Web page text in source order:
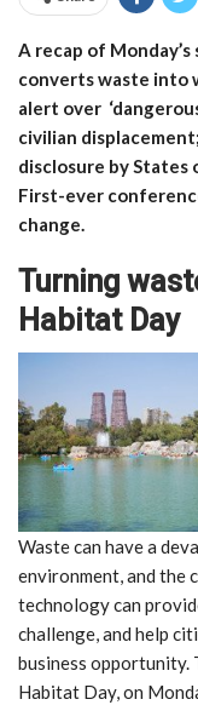
A recap of
converts waste into
alert over
civilian
disclosure by States
First-ever
change.
Turning
Habitat Day
Waste can have a
environment, and the
technology can
challenge, and help
business opportunity.
Habitat Day, on